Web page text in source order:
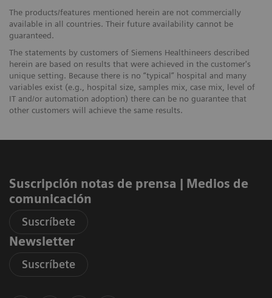
The products/features mentioned herein are not commercially
available in all countries. Their future availability cannot be
guaranteed.
The statements by customers of Siemens Healthineers described
herein are based on results that were achieved in the customer's
unique setting. Because there is no “typical” hospital and many
variables exist (e.g., hospital size, samples mix, case mix, level of
IT and/or automation adoption) there can be no guarantee that
other customers will achieve the same results.
Suscripción notas de prensa ​| Medios de
comunicación
Suscríbete
Newsletter
Suscríbete